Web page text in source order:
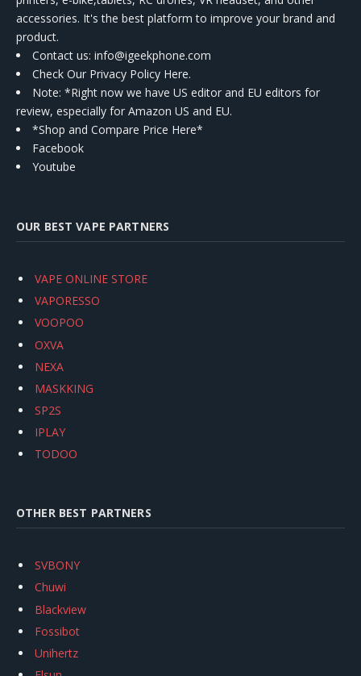
accessories. It's the best platform to improve your brand and
product.
Contact us: info@igeekphone.com
Check Our Privacy Policy Here.
Note: *Right now we have US editor and EU editors for
review, especially for Amazon US and EU.
*Shop and Compare Price Here*
Facebook
Youtube
OUR BEST VAPE PARTNERS
VAPE ONLINE STORE
VAPORESSO
VOOPOO
OXVA
NEXA
MASKKING
SP2S
IPLAY
TODOO
OTHER BEST PARTNERS
SVBONY
Chuwi
Blackview
Fossibot
Unihertz